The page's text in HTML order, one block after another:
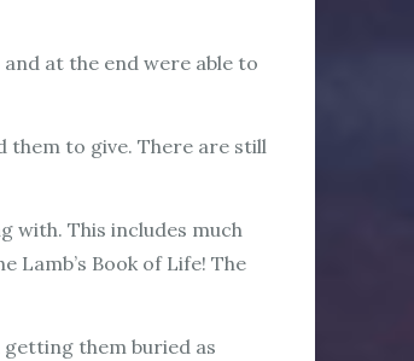
at the end were able to
them to give. There are still
with. This includes much
Lamb’s Book of Life! The
getting them buried as